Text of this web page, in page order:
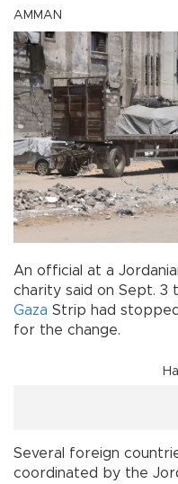
AMMAN
An official at a
charity said on Sept. 3
Gaza Strip had
for the change.
Several foreign
coordinated by the